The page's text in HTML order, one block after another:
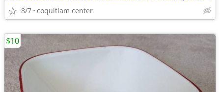
8/7 coquitlam center
$10